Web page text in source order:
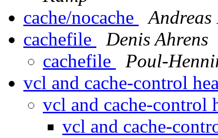
cache/nocache
Andreas
cachefile
Denis Ahrens
cachefile
Poul-
vcl and cache-control
vcl and cache-control
vcl and cache-